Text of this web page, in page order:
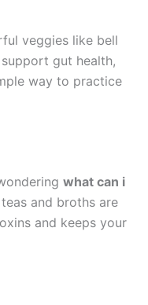
veggies like bell
gut health,
way to practice
what can i
and broths are
and keeps your